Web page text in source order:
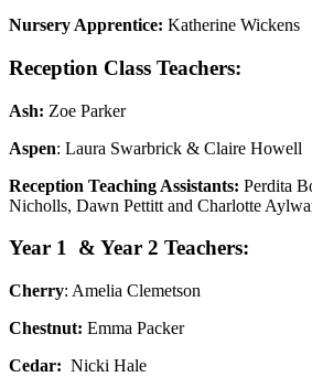
Nursery Apprentice: Katherine Wickens
Reception Class Teachers:
Ash: Zoe Parker
Aspen: Laura Swarbrick & Claire Howell
Reception Teaching Assistants: Perdita
Nicholls, Dawn Pettitt and Charlotte
Year 1 & Year 2 Teachers:
Cherry: Amelia Clemetson
Chestnut: Emma Packer
Cedar: Nicki Hale